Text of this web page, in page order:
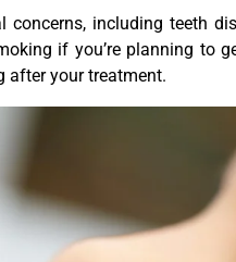
concerns, including teeth
if you’re planning to
after your treatment.